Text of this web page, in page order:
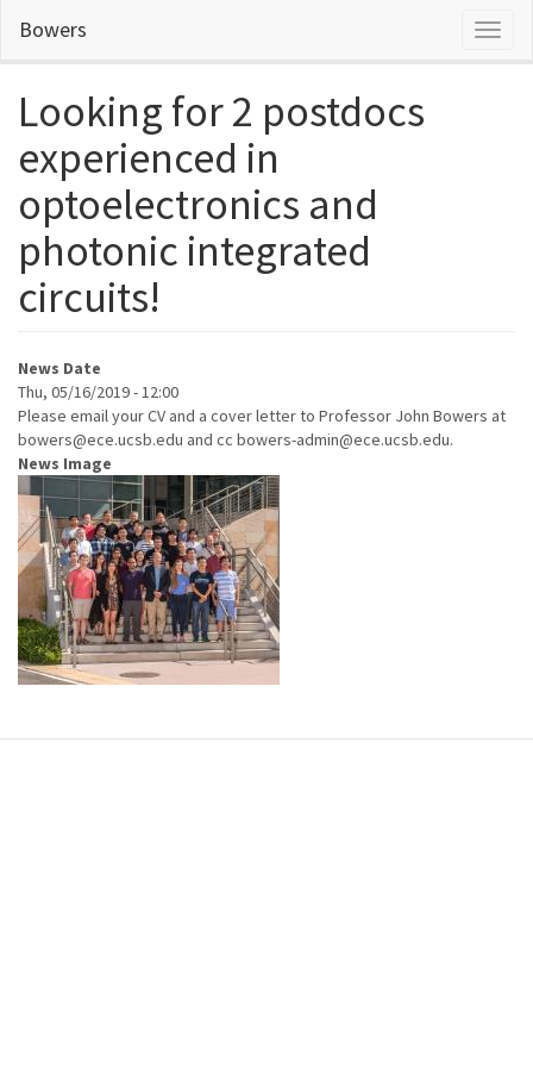
main
Bowers
Looking for 2 postdocs
experienced in
optoelectronics and
photonic integrated
circuits!
News Date
Thu, 05/16/2019 - 12:00
Please email your CV and a cover letter to Professor John Bowers at
bowers@ece.ucsb.edu and cc bowers-admin@ece.ucsb.edu.
News Image